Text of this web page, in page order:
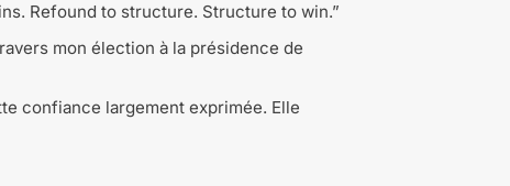
Refound to structure. Structure to win.”
mon élection à la présidence de
confiance largement exprimée. Elle